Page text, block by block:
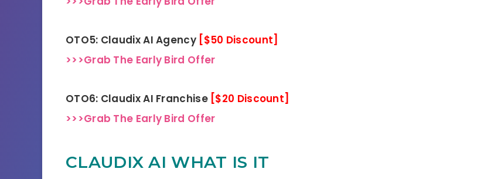
OTO5: Claudix AI Agency [$50 Discount]
>>>Grab The Early Bird Offer
OTO6: Claudix AI Franchise [$20 Discount]
>>>Grab The Early Bird Offer
CLAUDIX AI WHAT IS IT